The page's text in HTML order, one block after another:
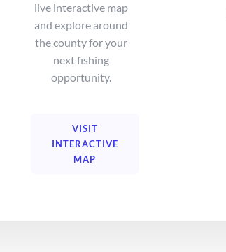
live interactive map
and explore around
the county for your
next fishing
opportunity.
VISIT
INTERACTIVE
MAP